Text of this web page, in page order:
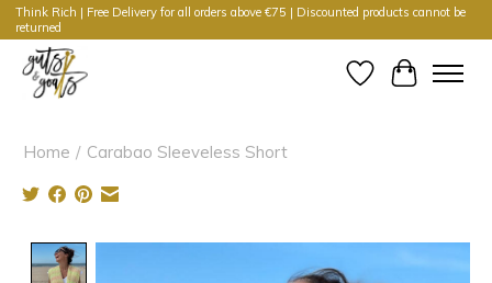
Think Rich | Free Delivery for all orders above €75 | Discounted products cannot be
returned
WishlistCart
Home / Carabao Sleeveless Short